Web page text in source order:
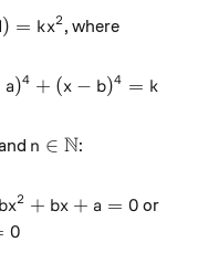
) = kx2, where
b)^4=k
a)4 + (x − b)4 = k
0
n \in \mathbb N
n ∈ N:
bx2 + bx + a = 0 or
0